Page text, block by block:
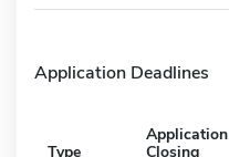
Application Deadlines
Type
Application
Closing